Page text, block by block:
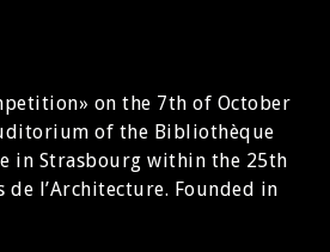
on the 7th of October
of the Bibliothèque
in Strasbourg within the 25th
l’Architecture. Founded in